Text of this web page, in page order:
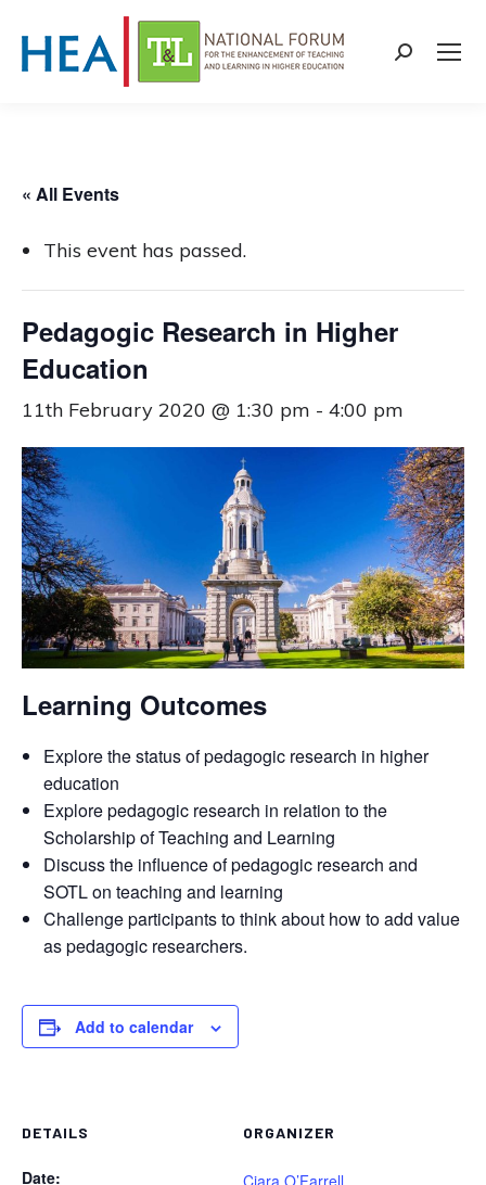
Search:
« All Events
This event has passed.
Pedagogic Research in Higher
Education
11th February 2020 @ 1:30 pm - 4:00 pm
Learning Outcomes
Explore the status of pedagogic research in higher
education
Explore pedagogic research in relation to the
Scholarship of Teaching and Learning
Discuss the influence of pedagogic research and
SOTL on teaching and learning
Challenge participants to think about how to add value
as pedagogic researchers.
Add to calendar
DETAILS
Date:
ORGANIZER
Ciara O’Farrell